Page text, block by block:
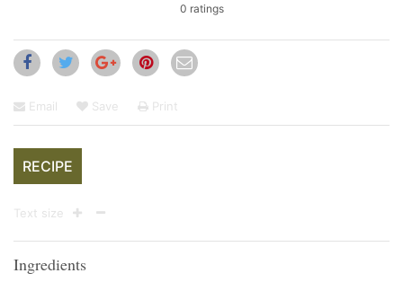
0 ratings
Email Save Print
RECIPE
Text size
Ingredients